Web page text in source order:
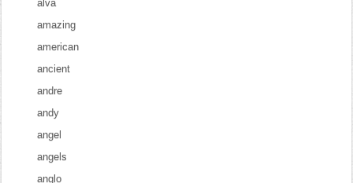
alva
amazing
american
ancient
andre
andy
angel
angels
anglo